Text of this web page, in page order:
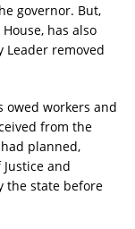
governor. But,
has also
removed
owed workers and
from the
planned,
and
the state before